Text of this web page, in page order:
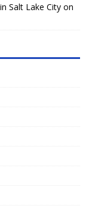
Salt Lake City on